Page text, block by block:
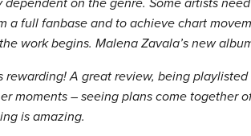
a full fanbase and to achieve chart
work begins. Malena Zavala’s new
rewarding! A great review, being
moments – seeing plans come together
is amazing.